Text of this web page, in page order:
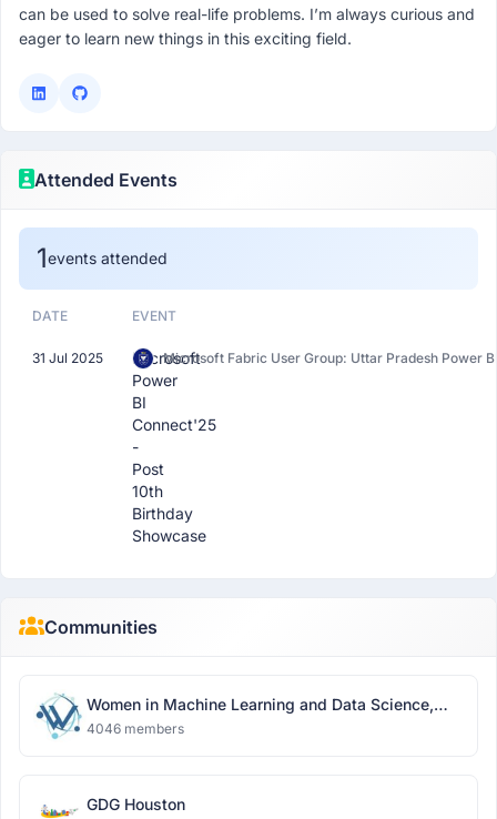
can be used to solve real-life problems. I’m always curious and
eager to learn new things in this exciting field.
Attended Events
1events attended
DATE EVENT
31 Jul 2025
Microsoft
Power
BI
Connect'25
-
Post
10th
Birthday
Showcase
Microsoft Fabric User Group: Uttar Pradesh Power
Communities
Women in Machine Learning and Data Science,
Delhi
4046 members
GDG Houston